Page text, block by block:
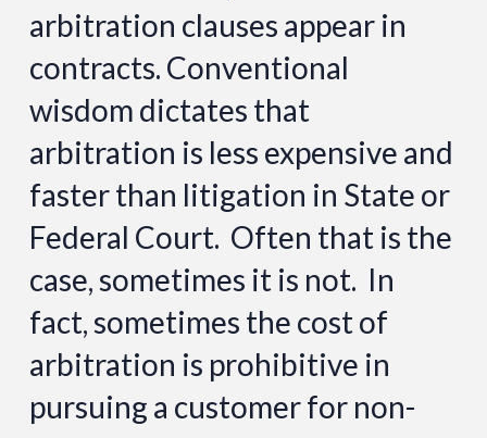
arbitration clauses appear in
contracts. Conventional
wisdom dictates that
arbitration is less expensive and
faster than litigation in State or
Federal Court. Often that is the
case, sometimes it is not. In
fact, sometimes the cost of
arbitration is prohibitive in
pursuing a customer for non-